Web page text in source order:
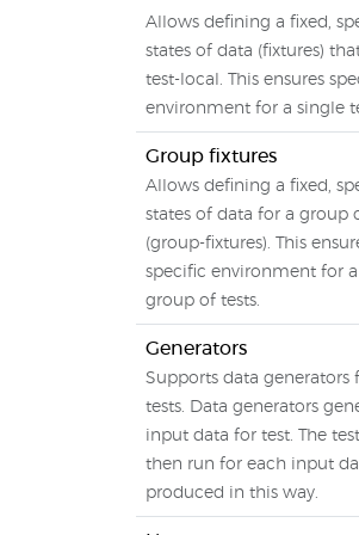
Allows defining a fixed,
states of data (fixtures)
test-local. This ensures
environment for a single
Group fixtures
Allows defining a fixed,
states of data for a group
(group-fixtures). This
specific environment for
group of tests.
Generators
Supports data generators
tests. Data generators
input data for test. The
then run for each input
produced in this way.